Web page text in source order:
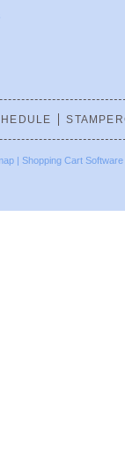
| Shopping Cart Software